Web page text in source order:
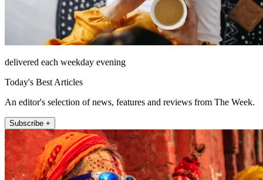
delivered each weekday evening
Today's Best Articles
An editor's selection of news, features and reviews from The Week.
Subscribe +